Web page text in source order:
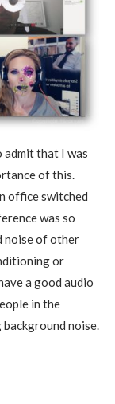
admit that I was
of this.
office switched
was so
noise of other
or
a good audio
in the
noise.